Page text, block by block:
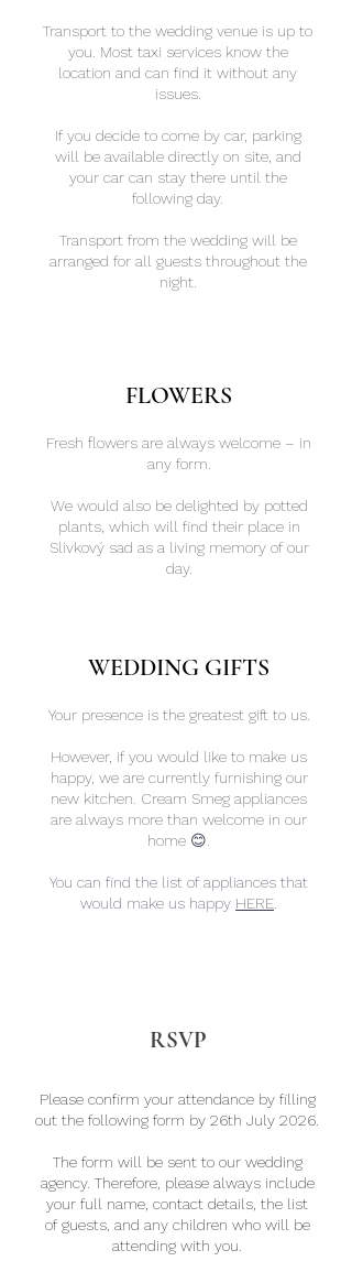
Transport to the wedding venue is up to
you. Most taxi services know the
location and can find it without any
issues.
If you decide to come by car, parking
will be available directly on site, and
your car can stay there until the
following day.
Transport from the wedding will be
arranged for all guests throughout the
night.
FLOWERS
Fresh flowers are always welcome – in
any form.
We would also be delighted by potted
plants, which will find their place in
Slivkový sad as a living memory of our
day.
​WEDDING GIFTS
Your presence is the greatest gift to us.
However, if you would like to make us
happy, we are currently furnishing our
new kitchen. Cream Smeg appliances
are always more than welcome in our
home 😊.
You can find the list of appliances that
would make us happy HERE
RSVP
Please confirm your attendance by filling
out the following form by 26th July 2026.
The form will be sent to our wedding
agency. Therefore, please always include
your full name, contact details, the list
of guests, and any children who will be
attending with you.